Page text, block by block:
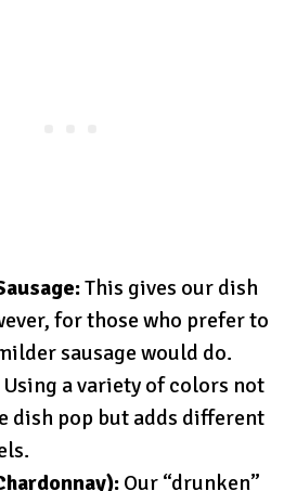
This gives our dish
for those who prefer to
sausage would do.
Using a variety of colors not
dish pop but adds different
Our “drunken”